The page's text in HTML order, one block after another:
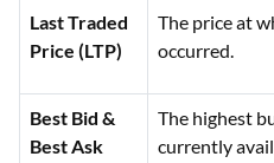
Last Traded
Price (LTP)
The price at
occurred.
Best Bid &
Best Ask
The highest
currently